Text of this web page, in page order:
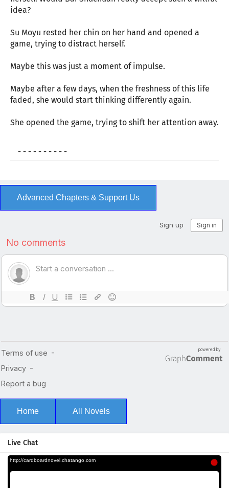
idea?
Su Moyu rested her chin on her hand and opened a
game, trying to distract herself.
Maybe this was just a moment of impulse.
Maybe after a few days, when the freshness of this life
faded, she would start thinking differently again.
She opened the game, trying to shift her attention away.
- - - - - - - - - -
Advanced Chapters & Support Us
Home All Novels
Live Chat